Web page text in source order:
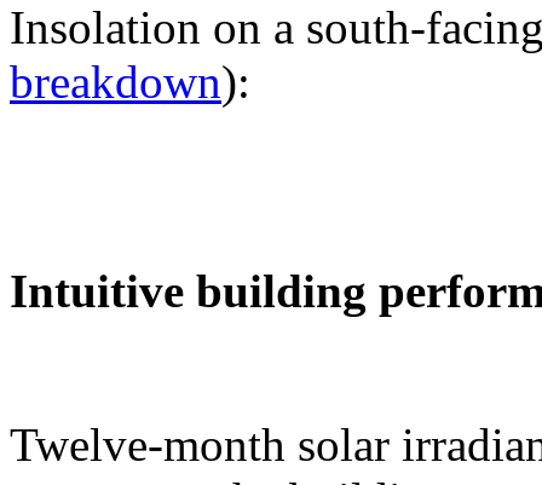
Insolation on a south-
breakdown):
Intuitive building
Twelve-month solar